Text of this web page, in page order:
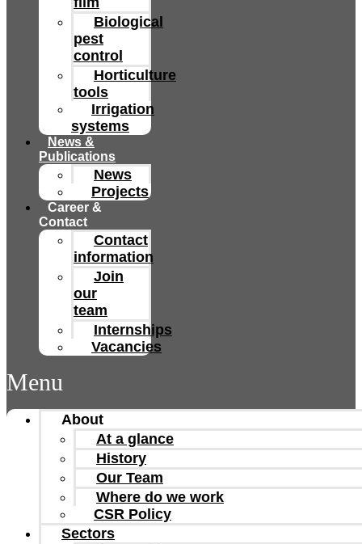
Biological
pest
control
Horticulture
tools
Irrigation
systems
News &
Publications
News
Projects
Career &
Contact
Contact
information
Join
our
team
Internships
Vacancies
Menu
About
At a glance
History
Our Team
Where do we work
CSR Policy
Sectors